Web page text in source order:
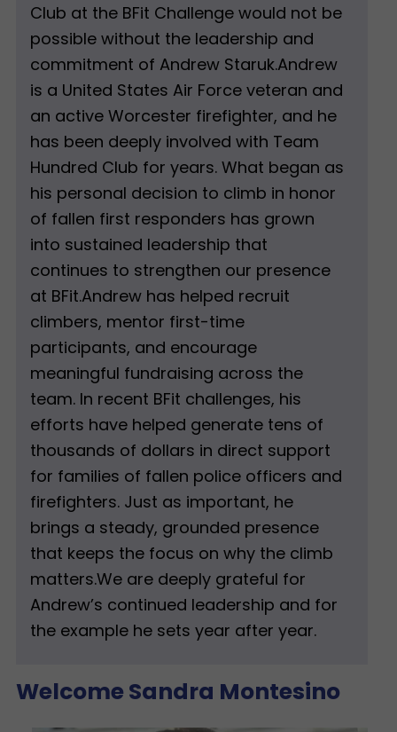
Club at the BFit Challenge would not be
possible without the leadership and
commitment of Andrew Staruk.Andrew
is a United States Air Force veteran and
an active Worcester firefighter, and he
has been deeply involved with Team
Hundred Club for years. What began as
his personal decision to climb in honor
of fallen first responders has grown
into sustained leadership that
continues to strengthen our presence
at BFit.Andrew has helped recruit
climbers, mentor first-time
participants, and encourage
meaningful fundraising across the
team. In recent BFit challenges, his
efforts have helped generate tens of
thousands of dollars in direct support
for families of fallen police officers and
firefighters. Just as important, he
brings a steady, grounded presence
that keeps the focus on why the climb
matters.We are deeply grateful for
Andrew’s continued leadership and for
the example he sets year after year.
Welcome Sandra Montesino